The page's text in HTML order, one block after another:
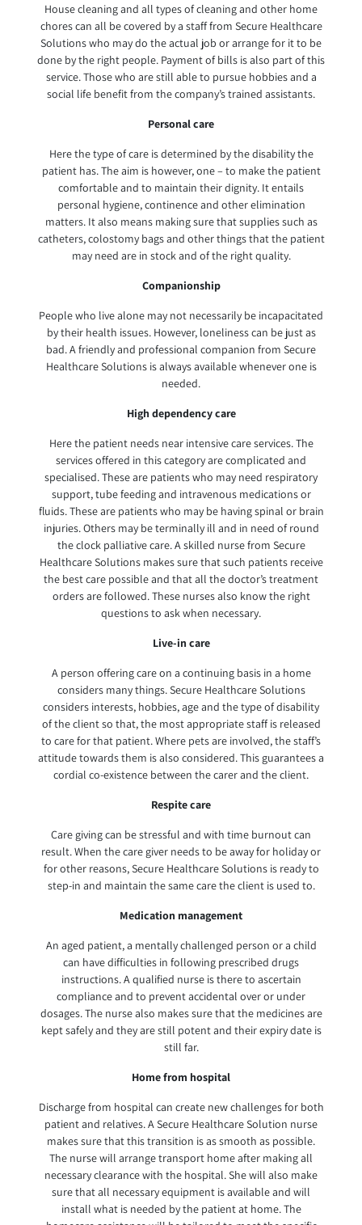
House cleaning and all types of cleaning and other home
chores can all be covered by a staff from Secure Healthcare
Solutions who may do the actual job or arrange for it to be
done by the right people. Payment of bills is also part of this
service. Those who are still able to pursue hobbies and a
social life benefit from the company’s trained assistants.
Personal care
Here the type of care is determined by the disability the
patient has. The aim is however, one – to make the patient
comfortable and to maintain their dignity. It entails
personal hygiene, continence and other elimination
matters. It also means making sure that supplies such as
catheters, colostomy bags and other things that the patient
may need are in stock and of the right quality.
Companionship
People who live alone may not necessarily be incapacitated
by their health issues. However, loneliness can be just as
bad. A friendly and professional companion from Secure
Healthcare Solutions is always available whenever one is
needed.
High dependency care
Here the patient needs near intensive care services. The
services offered in this category are complicated and
specialised. These are patients who may need respiratory
support, tube feeding and intravenous medications or
fluids. These are patients who may be having spinal or brain
injuries. Others may be terminally ill and in need of round
the clock palliative care. A skilled nurse from Secure
Healthcare Solutions makes sure that such patients receive
the best care possible and that all the doctor’s treatment
orders are followed. These nurses also know the right
questions to ask when necessary.
Live-in care
A person offering care on a continuing basis in a home
considers many things. Secure Healthcare Solutions
considers interests, hobbies, age and the type of disability
of the client so that, the most appropriate staff is released
to care for that patient. Where pets are involved, the staff’s
attitude towards them is also considered. This guarantees a
cordial co-existence between the carer and the client.
Respite care
Care giving can be stressful and with time burnout can
result. When the care giver needs to be away for holiday or
for other reasons, Secure Healthcare Solutions is ready to
step-in and maintain the same care the client is used to.
Medication management
An aged patient, a mentally challenged person or a child
can have difficulties in following prescribed drugs
instructions. A qualified nurse is there to ascertain
compliance and to prevent accidental over or under
dosages. The nurse also makes sure that the medicines are
kept safely and they are still potent and their expiry date is
still far.
Home from hospital
Discharge from hospital can create new challenges for both
patient and relatives. A Secure Healthcare Solution nurse
makes sure that this transition is as smooth as possible.
The nurse will arrange transport home after making all
necessary clearance with the hospital. She will also make
sure that all necessary equipment is available and will
install what is needed by the patient at home. The